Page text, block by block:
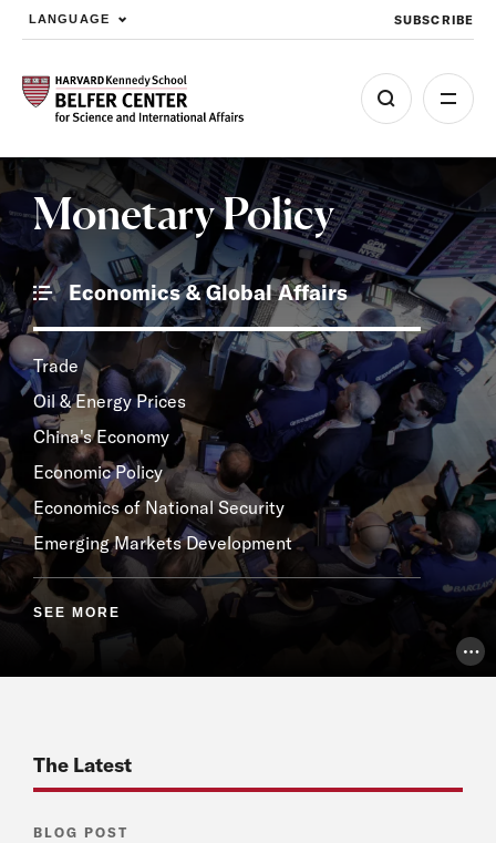
Skip to main content
LANGUAGE SUBSCRIBE
Monetary Policy
Economics & Global Affairs
Trade
Oil & Energy Prices
China's Economy
Economic Policy
Economics of National Security
Emerging Markets Development
SEE MORE
The Latest
BLOG POST